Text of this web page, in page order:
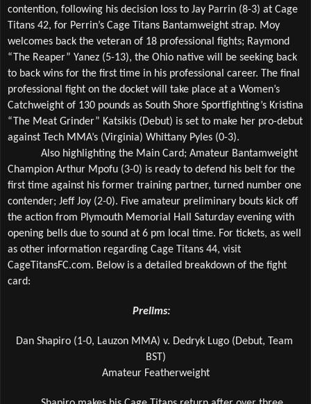
contention, following his decision loss to Jay Parrin (8-3) at Cage
Titans 42, for Perrin’s Cage Titans Bantamweight strap. Moy
welcomes back the veteran of 18 professional fights; Raymond
“The Reaper” Yanez (5-13), the Ohio native will be seeking back
to back wins for the first time in his professional career. The final
professional fight on the docket will take place at a Women’s
Catchweight of 130 pounds as South Shore Sportfighting’s Kristina
“The Meat Grinder” Katsikis (Debut) is set to make her pro-debut
against Tech MMA’s (Virginia) Whittany Pyles (0-3).
Also highlighting the Main Card; Amateur Bantamweight
Champion Arthur Mpofu (3-0) is ready to defend his belt for the
first time against his former training partner, turned number one
contender; Jeff Joy (2-0). Five amateur preliminary bouts kick off
the action from Plymouth Memorial Hall Saturday evening with
opening bells due to sound at 6 pm local time. For tickets, as well
as other information regarding Cage Titans 44, visit
CageTitansFC.com. Below is a detailed breakdown of the fight
card:
Prelims:
Dan Shapiro (1-0, Lauzon MMA) v. Dedryk Lugo (Debut, Team
BST)
Amateur Featherweight